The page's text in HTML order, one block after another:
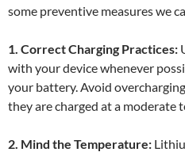
some preventive measures we
1. Correct Charging Practices:
with your device whenever
your battery. Avoid
they are charged at a moderate
2. Mind the Temperature: